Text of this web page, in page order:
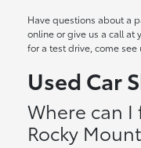
Have questions about a
online or give us a call at
for a test drive, come see
Used Car
Where can
Rocky